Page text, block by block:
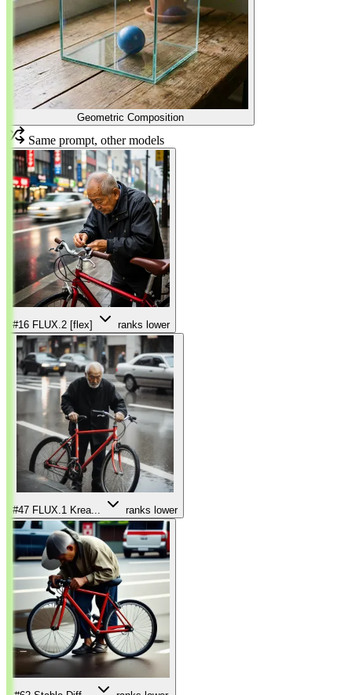
Geometric Composition
Same prompt, other models
#16 FLUX.2 [flex] ranks lower
#47 FLUX.1 Krea... ranks lower